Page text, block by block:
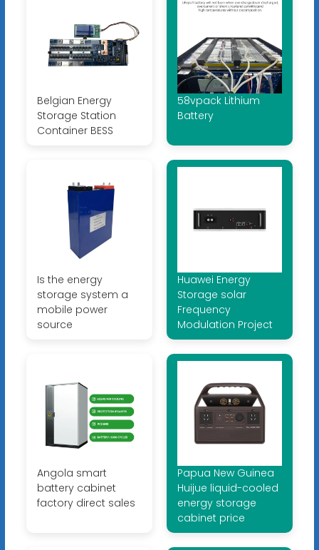
Belgian Energy
Storage Station
Container BESS
58vpack Lithium
Battery
Is the energy
storage system a
mobile power
source
Huawei Energy
Storage solar
Frequency
Modulation Project
Angola smart
battery cabinet
factory direct sales
Papua New Guinea
Huijue liquid-cooled
energy storage
cabinet price